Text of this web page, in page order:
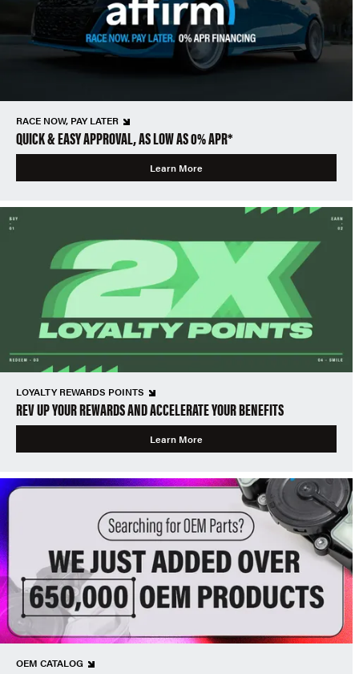
RACE NOW, PAY LATER
QUICK & EASY APPROVAL, AS LOW AS 0% APR*
Learn More
LOYALTY REWARDS POINTS
REV UP YOUR REWARDS AND ACCELERATE YOUR BENEFITS
Learn More
OEM CATALOG